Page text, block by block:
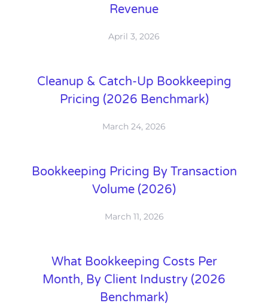
Revenue
April 3, 2026
Cleanup & Catch-Up Bookkeeping
Pricing (2026 Benchmark)
March 24, 2026
Bookkeeping Pricing By Transaction
Volume (2026)
March 11, 2026
What Bookkeeping Costs Per
Month, By Client Industry (2026
Benchmark)